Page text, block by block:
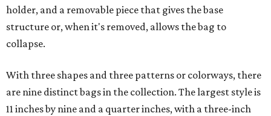
holder, and a removable piece that gives the base
structure or, when it's removed, allows the bag to
collapse.
With three shapes and three patterns or colorways, there
are nine distinct bags in the collection. The largest style is
11 inches by nine and a quarter inches, with a three-inch